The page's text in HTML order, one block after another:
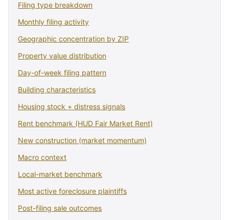
Filing type breakdown
Monthly filing activity
Geographic concentration by ZIP
Property value distribution
Day-of-week filing pattern
Building characteristics
Housing stock + distress signals
Rent benchmark (HUD Fair Market Rent)
New construction (market momentum)
Macro context
Local-market benchmark
Most active foreclosure plaintiffs
Post-filing sale outcomes